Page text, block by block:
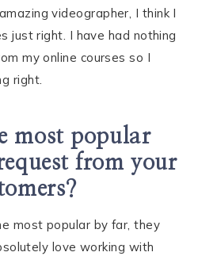
videographer, I think I
just right. I have had nothing
my online courses so I
right.
most popular
from your
most popular by far, they
love working with